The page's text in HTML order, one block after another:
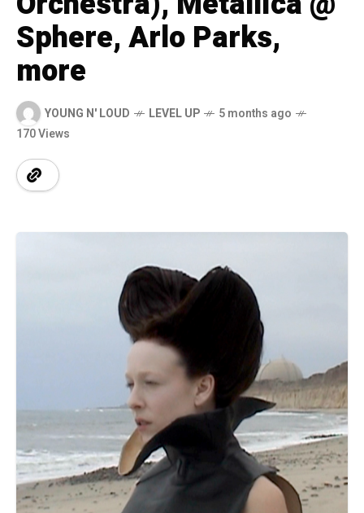
Sphere, Arlo Parks,
more
YOUNG N' LOUD LEVEL UP
5 months ago
170 Views